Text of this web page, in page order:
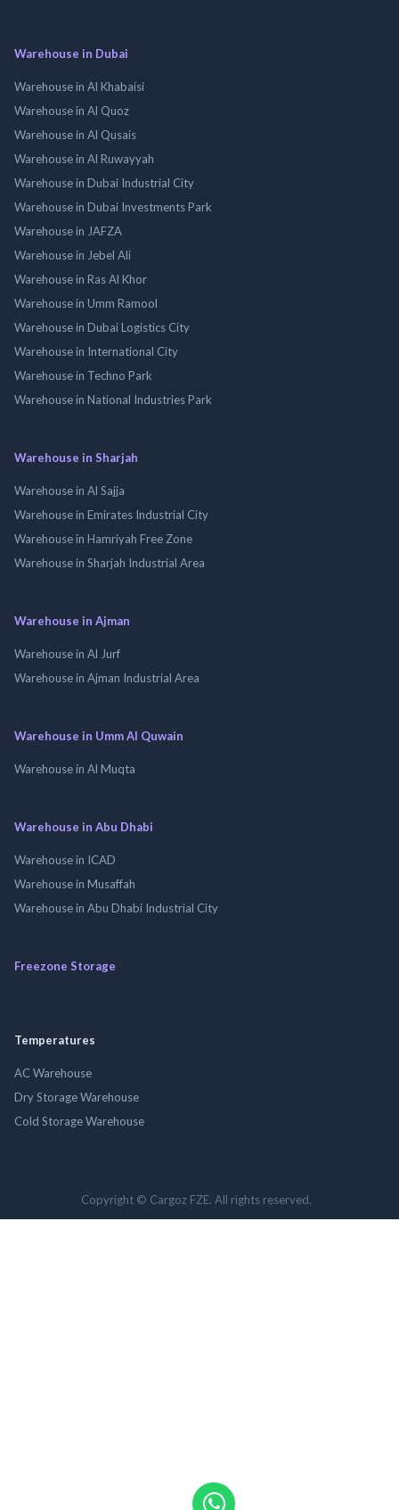
Warehouse in Dubai
Warehouse in Al Khabaisi
Warehouse in Al Quoz
Warehouse in Al Qusais
Warehouse in Al Ruwayyah
Warehouse in Dubai Industrial City
Warehouse in Dubai Investments Park
Warehouse in JAFZA
Warehouse in Jebel Ali
Warehouse in Ras Al Khor
Warehouse in Umm Ramool
Warehouse in Dubai Logistics City
Warehouse in International City
Warehouse in Techno Park
Warehouse in National Industries Park
Warehouse in Sharjah
Warehouse in Al Sajja
Warehouse in Emirates Industrial City
Warehouse in Hamriyah Free Zone
Warehouse in Sharjah Industrial Area
Warehouse in Ajman
Warehouse in Al Jurf
Warehouse in Ajman Industrial Area
Warehouse in Umm Al Quwain
Warehouse in Al Muqta
Warehouse in Abu Dhabi
Warehouse in ICAD
Warehouse in Musaffah
Warehouse in Abu Dhabi Industrial City
Freezone Storage
Temperatures
AC Warehouse
Dry Storage Warehouse
Cold Storage Warehouse
Copyright © Cargoz FZE. All rights reserved.